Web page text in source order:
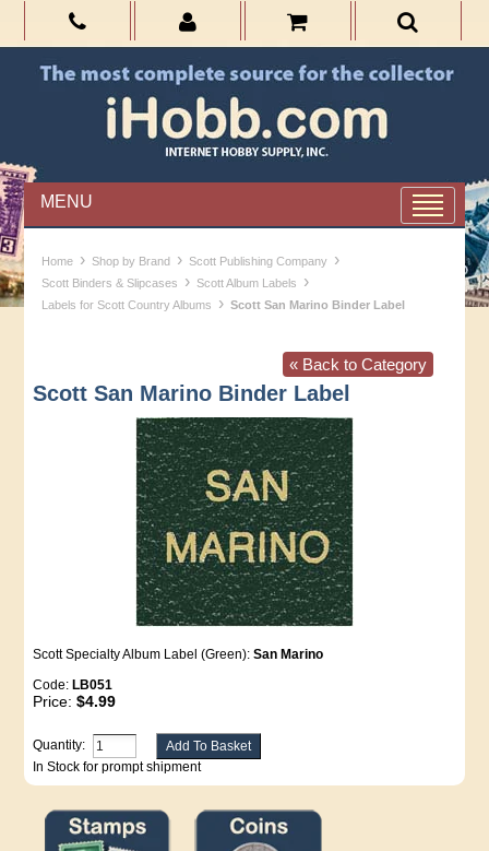
MENU
Home › Shop by Brand › Scott Publishing Company ›
Scott Binders & Slipcases › Scott Album Labels ›
Labels for Scott Country Albums › Scott San Marino Binder Label
« Back to Category
Scott San Marino Binder Label
Scott Specialty Album Label (Green): San Marino
Code: LB051
Price:$4.99
Quantity:
In Stock for prompt shipment